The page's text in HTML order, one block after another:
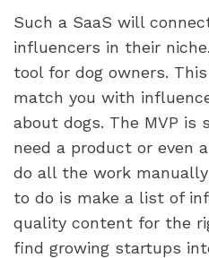
Such a SaaS will
influencers in their
tool for dog owners.
match you with
about dogs. The MVP is
need a product or even
do all the work
to do is make a list of
quality content for the
find growing startups